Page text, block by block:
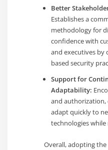
Better
Establishes a
methodology for
confidence with
and executives by
based security
Support for
Adaptability:
and authorization,
adapt quickly to
technologies
Overall, adopting the